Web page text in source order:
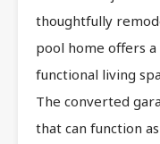
thoughtfully
pool home offers
functional living
The converted
that can function